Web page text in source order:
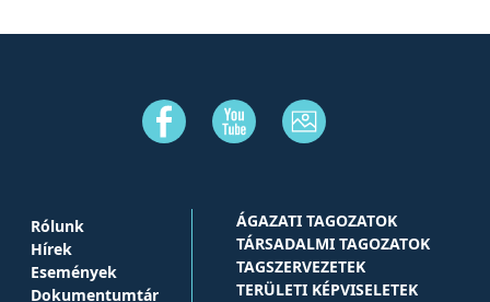
Rólunk
Hírek
Események
Dokumentumtár
ÁGAZATI TAGOZATOK
TÁRSADALMI TAGOZATOK
TAGSZERVEZETEK
TERÜLETI KÉPVISELETEK